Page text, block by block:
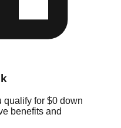
qualify for $0 down
benefits and